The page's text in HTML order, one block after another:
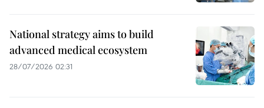
National strategy aims to build
advanced medical ecosystem
28/07/2026 02:31